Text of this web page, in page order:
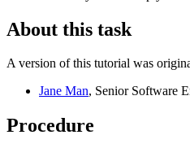
About this task
A version of this tutorial was
Jane Man, Senior Software
Procedure